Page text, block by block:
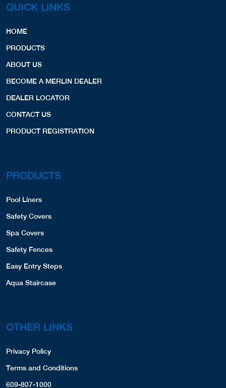
QUICK LINKS
HOME
PRODUCTS
ABOUT US
BECOME A MERLIN DEALER
DEALER LOCATOR
CONTACT US
PRODUCT REGISTRATION
PRODUCTS
Pool Liners
Safety Covers
Spa Covers
Safety Fences
Easy Entry Steps
Aqua Staircase
OTHER LINKS
Privacy Policy
Terms and Conditions
609-807-1000